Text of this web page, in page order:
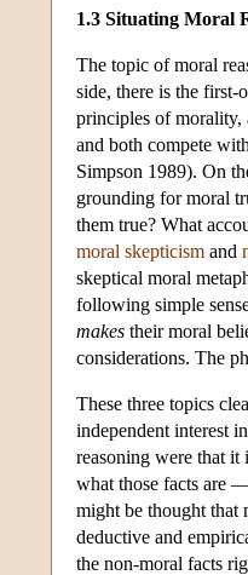
1.3 Situating Moral
The topic of moral
side, there is the first-
principles of morality,
and both compete
Simpson 1989). On
grounding for moral
them true? What
moral skepticism and
skeptical moral
following simple
makes their moral
considerations. The
These three topics
independent interest
reasoning were that it
what those facts are
might be thought that
deductive and
the non-moral facts